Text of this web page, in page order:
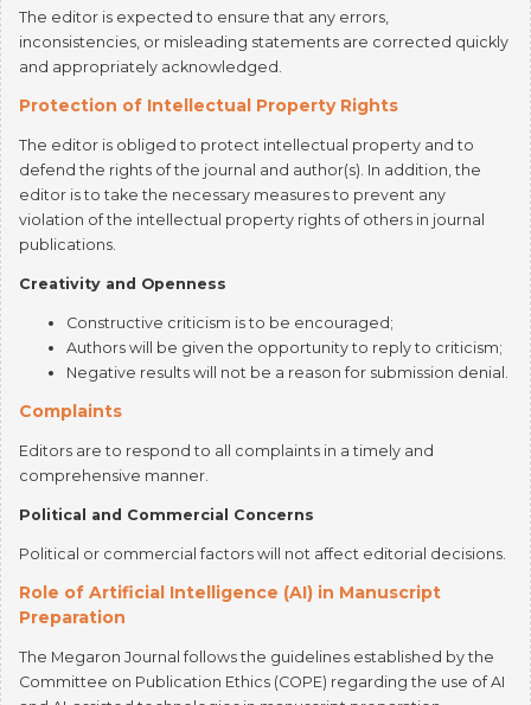
and appropriately acknowledged.
Protection of Intellectual Property Rights
The editor is obliged to protect intellectual property and to
editor is to take the necessary measures to prevent any
violation of the intellectual property rights of others in journal
publications.
Creativity and Openness
Constructive criticism is to be encouraged;
Negative results will not be a reason for submission denial.
Complaints
Editors are to respond to all complaints in a timely and
Political and Commercial Concerns
Political or commercial factors will not affect editorial decisions.
Role of Artificial Intelligence (AI) in Manuscript
The Megaron Journal follows the guidelines established by the
and AI-assisted technologies in manuscript preparation.
Authorship entails responsibilities and tasks that can only be